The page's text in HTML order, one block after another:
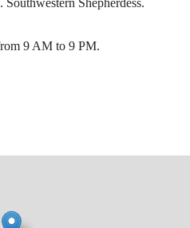
9 AM to 9 PM.